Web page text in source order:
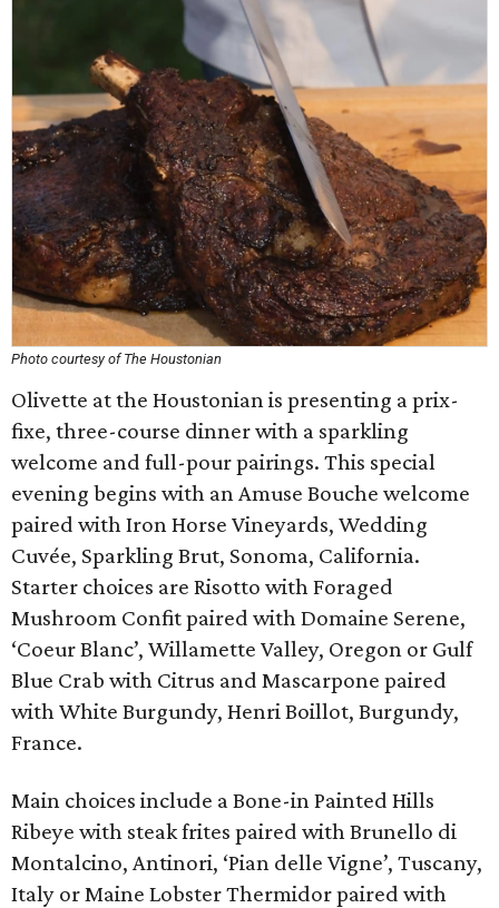
Photo courtesy of The Houstonian
Olivette at the Houstonian is presenting a prix-
fixe, three-course dinner with a sparkling
welcome and full-pour pairings. This special
evening begins with an Amuse Bouche welcome
paired with Iron Horse Vineyards, Wedding
Cuvée, Sparkling Brut, Sonoma, California.
Starter choices are Risotto with Foraged
Mushroom Confit paired with Domaine Serene,
‘Coeur Blanc’, Willamette Valley, Oregon or Gulf
Blue Crab with Citrus and Mascarpone paired
with White Burgundy, Henri Boillot, Burgundy,
France.
Main choices include a Bone-in Painted Hills
Ribeye with steak frites paired with Brunello di
Montalcino, Antinori, ‘Pian delle Vigne’, Tuscany,
Italy or Maine Lobster Thermidor paired with